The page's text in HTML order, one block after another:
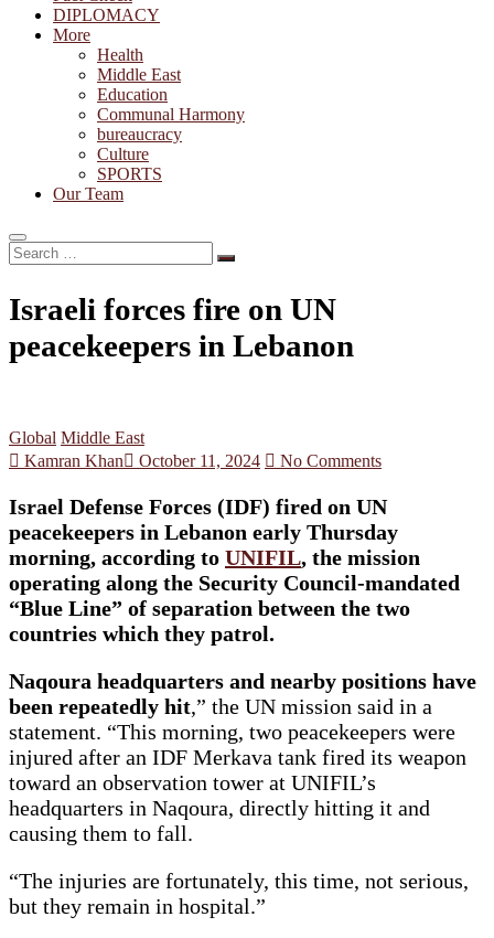
DIPLOMACY
More
Health
Middle East
Education
Communal Harmony
bureaucracy
Culture
SPORTS
Our Team
Search
…
Israeli forces fire on UN
peacekeepers in Lebanon
Global Middle East
Kamran Khan
October 11, 2024 No Comments
Israel Defense Forces (IDF) fired on UN
peacekeepers in Lebanon early Thursday
morning, according to UNIFIL, the mission
operating along the Security Council-mandated
“Blue Line” of separation between the two
countries which they patrol.
Naqoura headquarters and nearby positions have
been repeatedly hit,” the UN mission said in a
statement. “This morning, two peacekeepers were
injured after an IDF Merkava tank fired its weapon
toward an observation tower at UNIFIL’s
headquarters in Naqoura, directly hitting it and
causing them to fall.
“The injuries are fortunately, this time, not serious,
but they remain in hospital.”